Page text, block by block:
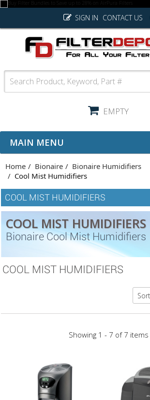
CONTACT US
SIGN IN
EMPTY
MAIN MENU
Home Bionaire
Bionaire Humidifiers
Cool Mist Humidifiers
COOL MIST HUMIDIFIERS
COOL MIST HUMIDIFIERS
Bionaire Cool Mist Humidifiers
COOL MIST HUMIDIFIERS
Showing 1 - 7 of 7 items